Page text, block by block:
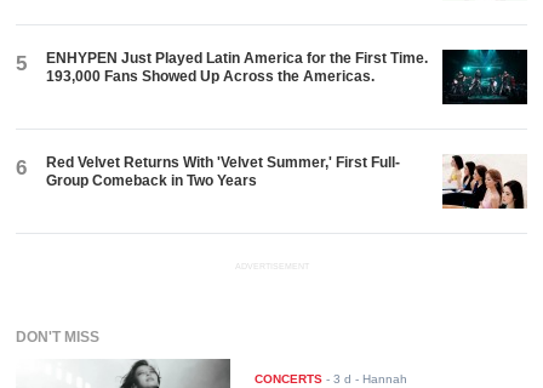
5
ENHYPEN Just Played Latin America for the First Time.
193,000 Fans Showed Up Across the Americas.
6
Red Velvet Returns With 'Velvet Summer,' First Full-
Group Comeback in Two Years
ADVERTISEMENT
DON'T MISS
CONCERTS -3 d - Hannah